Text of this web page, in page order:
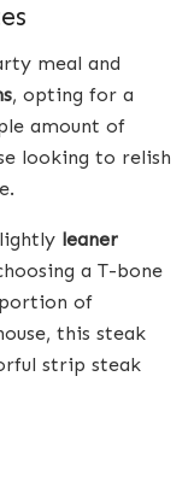
meal and
, opting for a
amount of
looking to relish
leaner
a T-bone
of
this steak
strip steak